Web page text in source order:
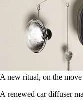
A new ritual, on the move
A renewed car diffuser